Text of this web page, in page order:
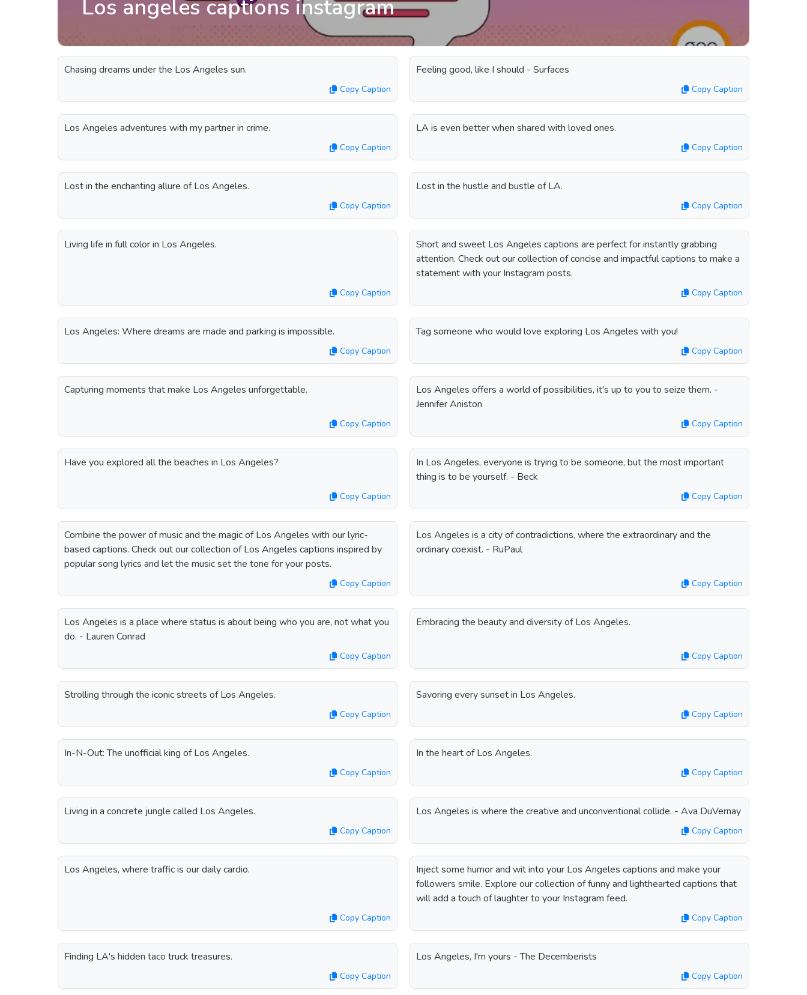
Los angeles captions instagram
Chasing dreams under the Los Angeles sun.
Copy Caption
Feeling good, like I should - Surfaces
Copy Caption
Los Angeles adventures with my partner in crime.
Copy Caption
LA is even better when shared with loved ones.
Copy Caption
Lost in the enchanting allure of Los Angeles.
Copy Caption
Lost in the hustle and bustle of LA.
Copy Caption
Living life in full color in Los Angeles.
Copy Caption
Short and sweet Los Angeles captions are perfect for instantly grabbing
attention. Check out our collection of concise and impactful captions to make a
statement with your Instagram posts.
Copy Caption
Los Angeles: Where dreams are made and parking is impossible.
Copy Caption
Tag someone who would love exploring Los Angeles with you!
Copy Caption
Capturing moments that make Los Angeles unforgettable.
Copy Caption
Los Angeles offers a world of possibilities, it's up to you to seize them. -
Jennifer Aniston
Copy Caption
Have you explored all the beaches in Los Angeles?
Copy Caption
In Los Angeles, everyone is trying to be someone, but the most important
thing is to be yourself. - Beck
Copy Caption
Combine the power of music and the magic of Los Angeles with our lyric-
based captions. Check out our collection of Los Angeles captions inspired by
popular song lyrics and let the music set the tone for your posts.
Copy Caption
Los Angeles is a city of contradictions, where the extraordinary and the
ordinary coexist. - RuPaul
Copy Caption
Los Angeles is a place where status is about being who you are, not what you
do. - Lauren Conrad
Copy Caption
Embracing the beauty and diversity of Los Angeles.
Copy Caption
Strolling through the iconic streets of Los Angeles.
Copy Caption
Savoring every sunset in Los Angeles.
Copy Caption
In-N-Out: The unofficial king of Los Angeles.
Copy Caption
In the heart of Los Angeles.
Copy Caption
Living in a concrete jungle called Los Angeles.
Copy Caption
Los Angeles is where the creative and unconventional collide. - Ava DuVernay
Copy Caption
Los Angeles, where traffic is our daily cardio.
Copy Caption
Inject some humor and wit into your Los Angeles captions and make your
followers smile. Explore our collection of funny and lighthearted captions that
will add a touch of laughter to your Instagram feed.
Copy Caption
Finding LA's hidden taco truck treasures.
Copy Caption
Los Angeles, I'm yours - The Decemberists
Copy Caption